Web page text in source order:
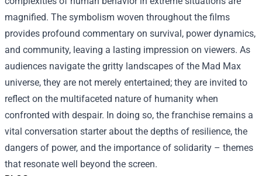
magnified. The symbolism woven throughout the films
provides profound commentary on survival, power dynamics,
and community, leaving a lasting impression on viewers. As
audiences navigate the gritty landscapes of the Mad Max
universe, they are not merely entertained; they are invited to
reflect on the multifaceted nature of humanity when
confronted with despair. In doing so, the franchise remains a
vital conversation starter about the depths of resilience, the
dangers of power, and the importance of solidarity – themes
that resonate well beyond the screen.